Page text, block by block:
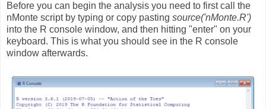
Before you can begin the analysis you need to first call the
nMonte script by typing or copy pasting source('nMonte.R')
into the R console window, and then hitting "enter" on your
keyboard. This is what you should see in the R console
window afterwards.